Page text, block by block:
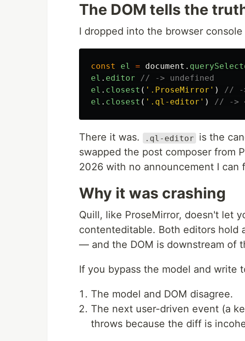
The DOM tells the
I dropped into the browser
const el = document .
el . editor
// -> undefined
el . closest ( ' .ProseMirror ' )
// -
el . closest ( ' .ql-editor ' ) // ->
There it was. .ql-editor
is the
swapped the post composer from
2026 with no announcement I can
Why it was crashing
Quill, like ProseMirror, doesn't let
contenteditable. Both editors hold
— and the DOM is downstream of
If you bypass the model and write
The model and DOM disagree.
The next user-driven event (a
throws because the diff is